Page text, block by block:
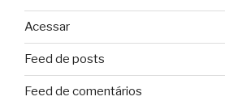
Acessar
Feed de posts
Feed de comentários